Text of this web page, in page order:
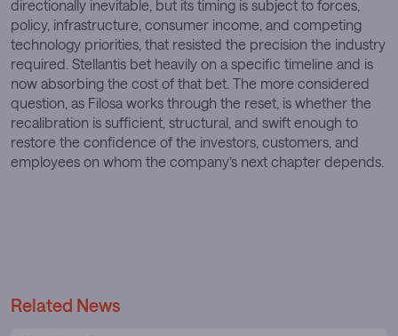
directionally inevitable, but its timing is subject to forces,
policy, infrastructure, consumer income, and competing
technology priorities, that resisted the precision the industry
required. Stellantis bet heavily on a specific timeline and is
now absorbing the cost of that bet. The more considered
question, as Filosa works through the reset, is whether the
recalibration is sufficient, structural, and swift enough to
restore the confidence of the investors, customers, and
employees on whom the company’s next chapter depends.
Related News